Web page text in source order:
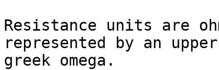
Resistance units are
represented by an
greek omega.